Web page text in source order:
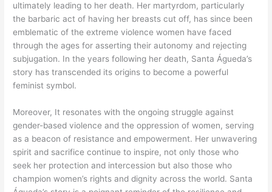
ultimately leading to her death. Her martyrdom, particularly
the barbaric act of having her breasts cut off, has since been
emblematic of the extreme violence women have faced
through the ages for asserting their autonomy and rejecting
subjugation. In the years following her death, Santa Águeda’s
story has transcended its origins to become a powerful
feminist symbol.
Moreover, It resonates with the ongoing struggle against
gender-based violence and the oppression of women, serving
as a beacon of resistance and empowerment. Her unwavering
spirit and sacrifice continue to inspire, not only those who
seek her protection and intercession but also those who
champion women’s rights and dignity across the world. Santa